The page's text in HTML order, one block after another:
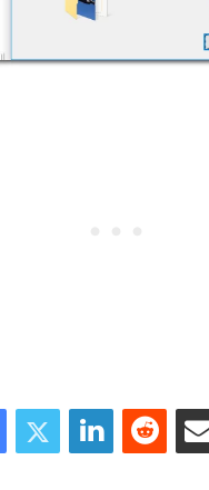
FacebookTwitter LinkedInReddit